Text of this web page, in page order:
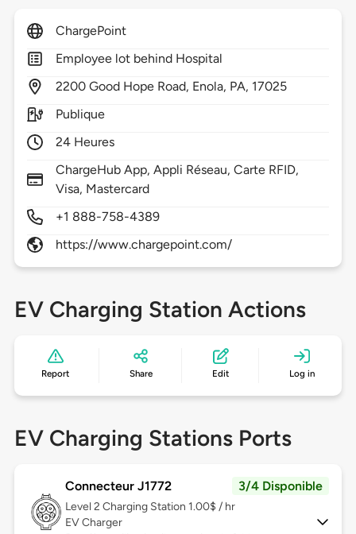
ChargePoint
Employee lot behind Hospital
2200 Good Hope Road, Enola, PA, 17025
Publique
24 Heures
ChargeHub App, Appli Réseau, Carte RFID,
Visa, Mastercard
+1 888-758-4389
https://www.chargepoint.com/
EV Charging Station Actions
Report Share Edit Log in
EV Charging Stations Ports
Connecteur J1772 3/4 Disponible
Level 2 Charging Station 1.00$ / hr
EV Charger